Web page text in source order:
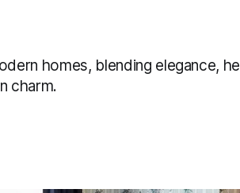
homes, blending elegance,
charm.